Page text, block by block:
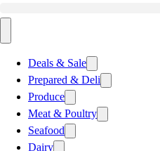
Deals & Sale
Prepared & Deli
Produce
Meat & Poultry
Seafood
Dairy